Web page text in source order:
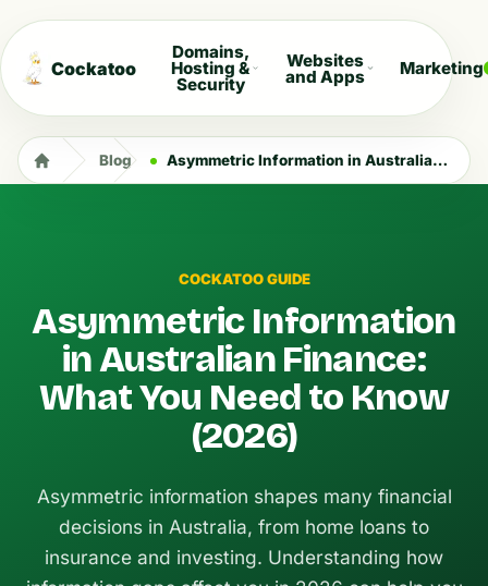
Cockatoo
Domains,
Hosting &
Security
Websites
and Apps Marketing
Blog Asymmetric Information in Australian Finance: What You Need to Know (2026)
COCKATOO GUIDE
Asymmetric Information
in Australian Finance:
What You Need to Know
(2026)
Asymmetric information shapes many financial
decisions in Australia, from home loans to
insurance and investing. Understanding how